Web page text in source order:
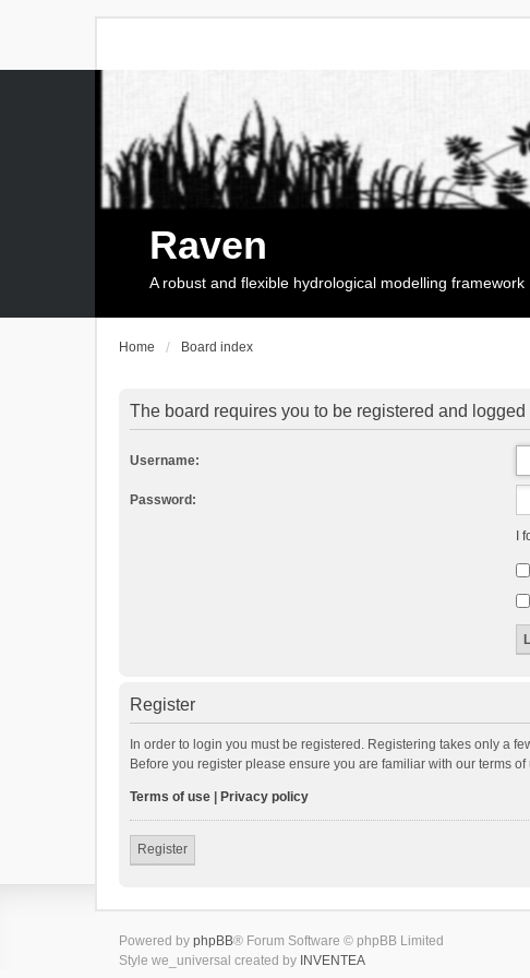
Raven
A robust and flexible hydrological modelling framework
Home Board index
The board requires you to be registered and
Username:
Password:
I
Register
In order to login you must be registered. Registering takes only a
Before you register please ensure you are familiar with our terms
Terms of use Privacy policy
Register
Powered by phpBB® Forum Software © phpBB Limited
Style we_universal created by INVENTEA